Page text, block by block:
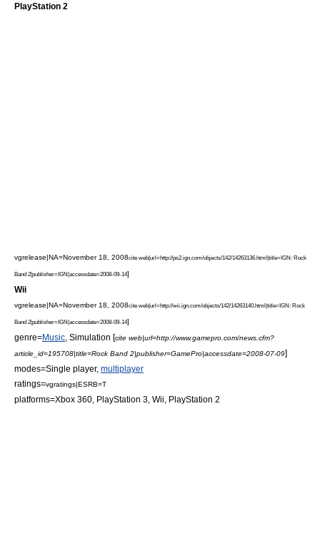
PlayStation 2
vgrelease|NA=November 18, 2008cite web|url=http://ps2.ign.com/objects/142/14263136.html|title=IGN: Rock
Band 2|publisher= IGN |accessdate=2008-09-14]
Wii
vgrelease|NA=November 18, 2008cite web|url=http://wii.ign.com/objects/142/14263140.html|title=IGN: Rock
Band 2|publisher= IGN |accessdate=2008-09-14]
genre=Music Simulation [cite web|url=http://www.gamepro.com/news.cfm?
article_id=195708|title=Rock Band 2|publisher=GamePro|accessdate=2008-07-09]
modes=Single player, multiplayer
ratings=vgratings|ESRB=T
platforms=Xbox 360 PlayStation 3 Wii PlayStation 2